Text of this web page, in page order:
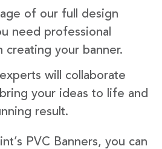
of our full design
need professional
creating your banner.
will collaborate
your ideas to life and
result.
PVC Banners, you can